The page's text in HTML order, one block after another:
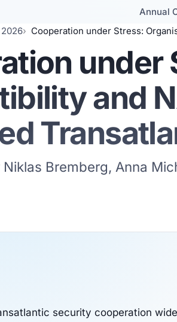
Annual
2026 Cooperation under Stress: Organisational Compatibility and
under
and
Niklas Bremberg, Anna
security cooperation